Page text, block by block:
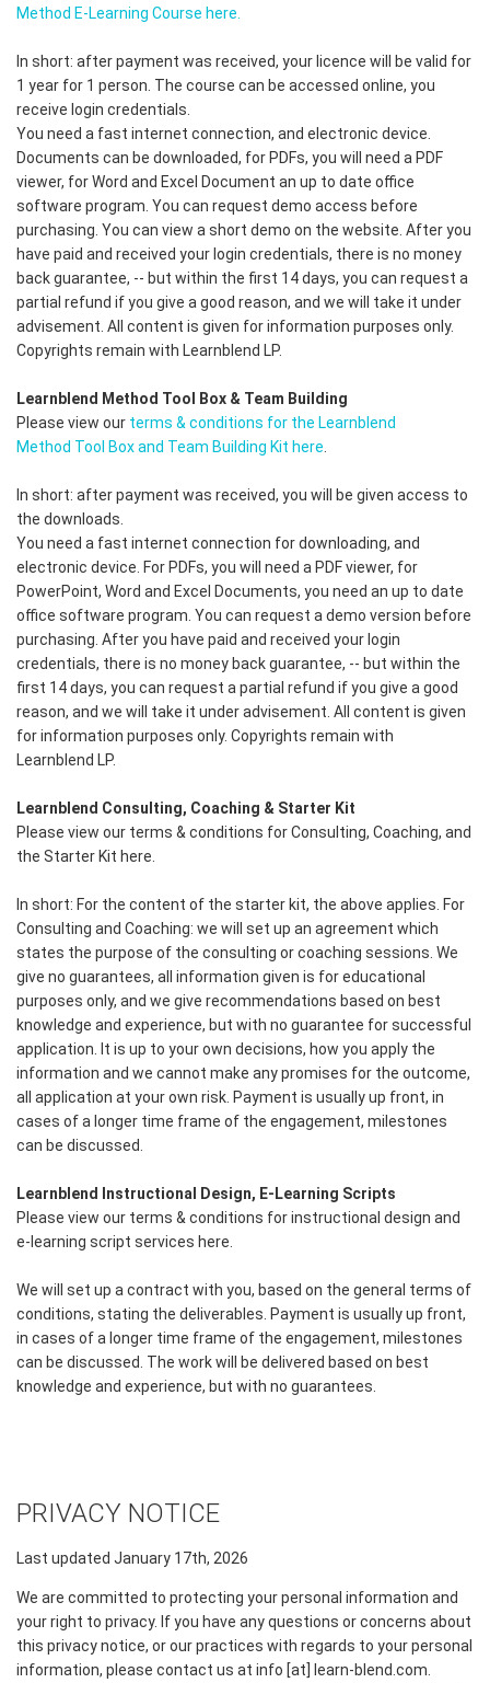
Method E-Learning Course here.
In short: after payment was received, your licence will be valid for
1 year for 1 person. The course can be accessed online, you
receive login credentials.
You need a fast internet connection, and electronic device.
Documents can be downloaded, for PDFs, you will need a PDF
viewer, for Word and Excel Document an up to date office
software program. You can request demo access before
purchasing. You can view a short demo on the website. After you
have paid and received your login credentials, there is no money
back guarantee, -- but within the first 14 days, you can request a
partial refund if you give a good reason, and we will take it under
advisement. All content is given for information purposes only.
Copyrights remain with Learnblend LP.
Learnblend Method Tool Box & Team Building
Please view our terms & conditions for the Learnblend
Method Tool Box and Team Building Kit here
In short: after payment was received, you will be given access to
the downloads.
You need a fast internet connection for downloading, and
electronic device. For PDFs, you will need a PDF viewer, for
PowerPoint, Word and Excel Documents, you need an up to date
office software program. You can request a demo version before
purchasing. After you have paid and received your login
credentials, there is no money back guarantee, -- but within the
first 14 days, you can request a partial refund if you give a good
reason, and we will take it under advisement. All content is given
for information purposes only. Copyrights remain with
Learnblend LP.
Learnblend Consulting, Coaching & Starter Kit
Please view our terms & conditions for Consulting, Coaching, and
the Starter Kit here.
In short: For the content of the starter kit, the above applies. For
Consulting and Coaching: we will set up an agreement which
states the purpose of the consulting or coaching sessions. We
give no guarantees, all information given is for educational
purposes only, and we give recommendations based on best
knowledge and experience, but with no guarantee for successful
application. It is up to your own decisions, how you apply the
information and we cannot make any promises for the outcome,
all application at your own risk. Payment is usually up front, in
cases of a longer time frame of the engagement, milestones
can be discussed.
Learnblend Instructional Design, E-Learning Scripts
Please view our terms & conditions for instructional design and
e-learning script services here.
We will set up a contract with you, based on the general terms of
conditions, stating the deliverables. Payment is usually up front,
in cases of a longer time frame of the engagement, milestones
can be discussed. The work will be delivered based on best
knowledge and experience, but with no guarantees.
PRIVACY NOTICE
Last updated January 17th, 2026
We are committed to protecting your personal information and
your right to privacy. If you have any questions or concerns about
this privacy notice, or our practices with regards to your personal
information, please contact us at info [at] learn-blend.com.